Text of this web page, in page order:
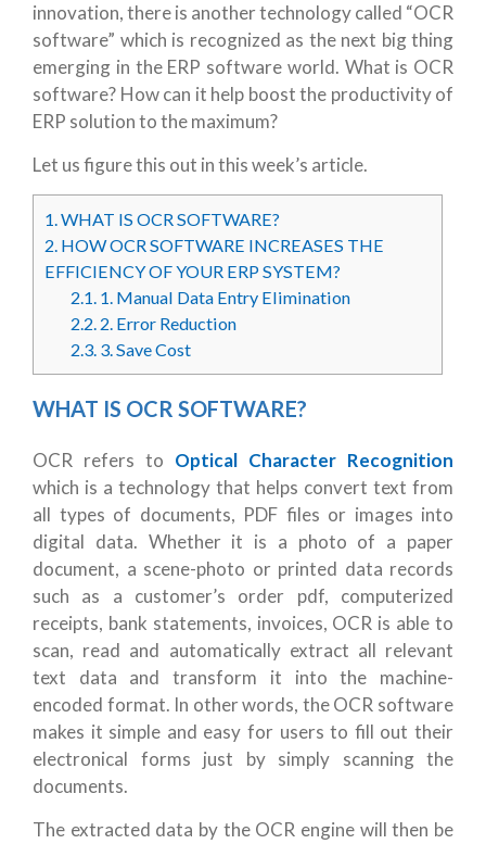
innovation, there is another technology called “OCR
software” which is recognized as the next big thing
emerging in the ERP software world. What is OCR
software? How can it help boost the productivity of
ERP solution to the maximum?
Let us figure this out in this week’s article.
1.WHAT IS OCR SOFTWARE?
2. HOW OCR SOFTWARE INCREASES THE
EFFICIENCY OF YOUR ERP SYSTEM?
2.1. 1. Manual Data Entry Elimination
2.2. 2. Error Reduction
2.3. 3. Save Cost
WHAT IS OCR SOFTWARE?
OCR refers to Optical Character Recognition
which is a technology that helps convert text from
all types of documents, PDF files or images into
digital data. Whether it is a photo of a paper
document, a scene-photo or printed data records
such as a customer’s order pdf, computerized
receipts, bank statements, invoices, OCR is able to
scan, read and automatically extract all relevant
text data and transform it into the machine-
encoded format. In other words, the OCR software
makes it simple and easy for users to fill out their
electronical forms just by simply scanning the
documents.
The extracted data by the OCR engine will then be